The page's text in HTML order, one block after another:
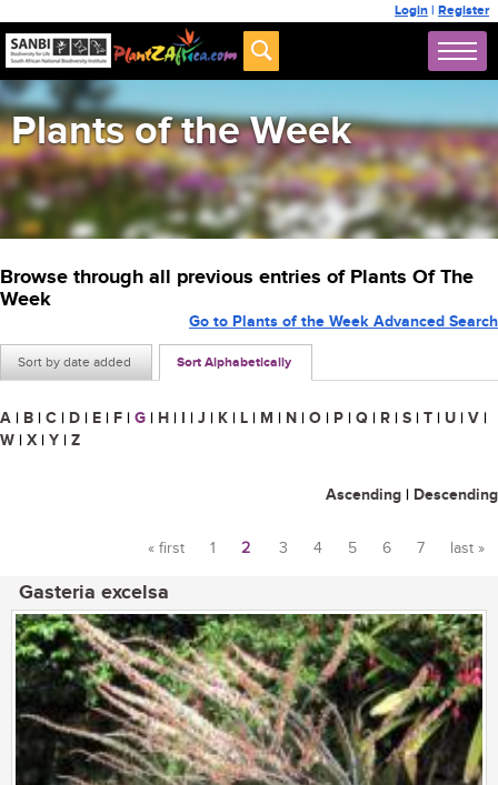
Login | Register
Plants of the Week
Browse through all previous entries of Plants Of The
Week
Sort by date added Sort Alphabetically
Go to Plants of the Week Advanced Search
A | B | C | D | E | F | G | H | I | J | K | L | M | N | O | P | Q | R | S | T | U | V |
W | X | Y | Z
Ascending | Descending
« first 1 2 3 4 5 6 7 last »
Gasteria excelsa